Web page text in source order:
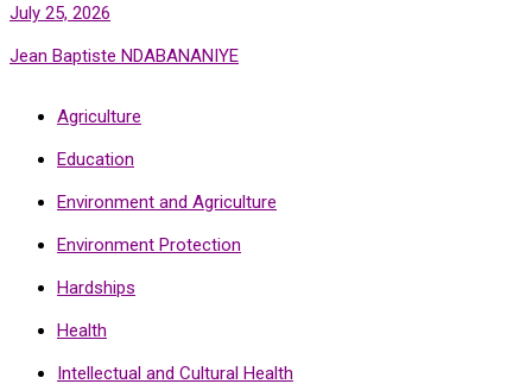
July 25, 2026
Jean Baptiste NDABANANIYE
Agriculture
Education
Environment and Agriculture
Environment Protection
Hardships
Health
Intellectual and Cultural Health